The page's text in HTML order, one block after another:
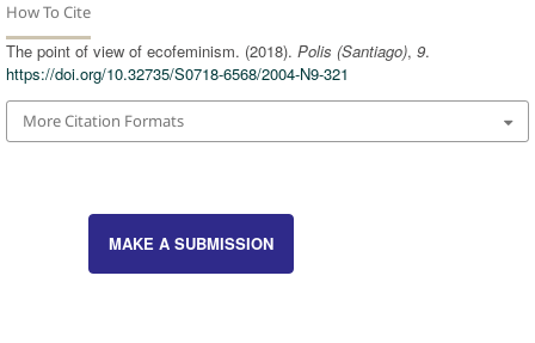
How To Cite
The point of view of ecofeminism. (2018). Polis (Santiago), 9.
https://doi.org/10.32735/S0718-6568/2004-N9-321
More Citation Formats
MAKE A SUBMISSION